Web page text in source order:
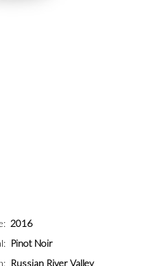
2016
Pinot Noir
Russian River Valley